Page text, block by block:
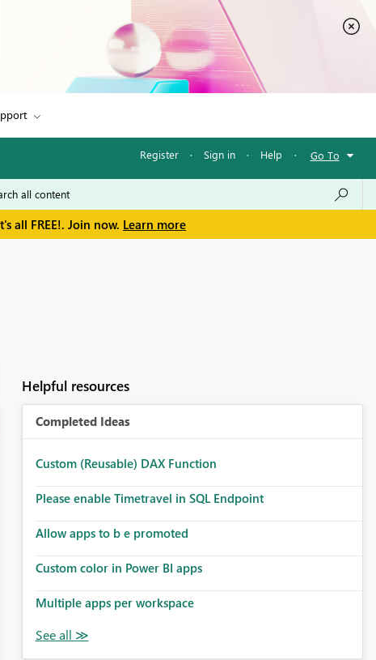
Register · Sign in · Help · Go To
all FREE!. Join now. Learn more
Helpful resources
Completed Ideas
Custom (Reusable) DAX Function
Please enable Timetravel in SQL Endpoint
Allow apps to b e promoted
Custom color in Power BI apps
Multiple apps per workspace